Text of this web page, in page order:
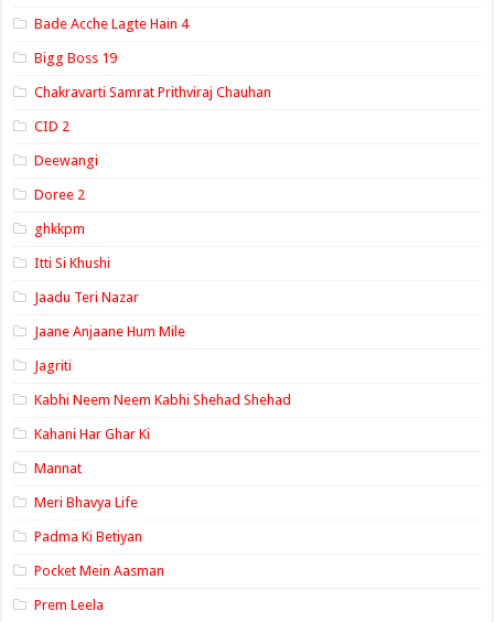
Bade Acche Lagte Hain 4
Bigg Boss 19
Chakravarti Samrat Prithviraj Chauhan
CID 2
Deewangi
Doree 2
ghkkpm
Itti Si Khushi
Jaadu Teri Nazar
Jaane Anjaane Hum Mile
Jagriti
Kabhi Neem Neem Kabhi Shehad Shehad
Kahani Har Ghar Ki
Mannat
Meri Bhavya Life
Padma Ki Betiyan
Pocket Mein Aasman
Prem Leela